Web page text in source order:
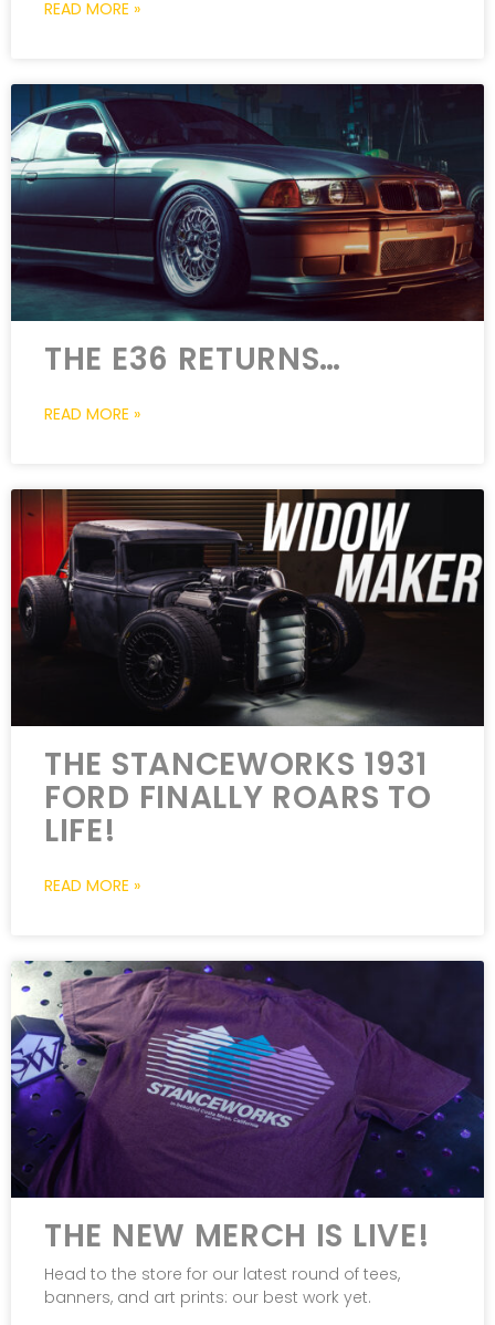
READ MORE »
THE E36 RETURNS…
READ MORE »
THE STANCEWORKS 1931
FORD FINALLY ROARS TO
LIFE!
READ MORE »
THE NEW MERCH IS LIVE!
Head to the store for our latest round of tees,
banners, and art prints: our best work yet.